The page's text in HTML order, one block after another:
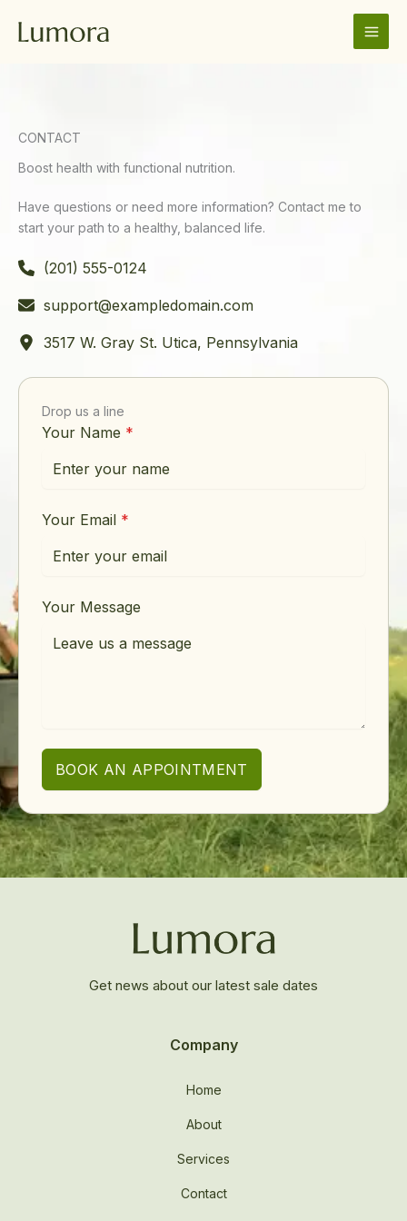
CONTACT
Boost health with functional nutrition.
Have questions or need more information? Contact me to
start your path to a healthy, balanced life.
(201) 555-0124
support@exampledomain.com
3517 W. Gray St. Utica, Pennsylvania
Drop us a line
Your Name *
Your Email *
Your Message
BOOK AN APPOINTMENT
Get news about our latest sale dates
Company
Home
About
Services
Contact